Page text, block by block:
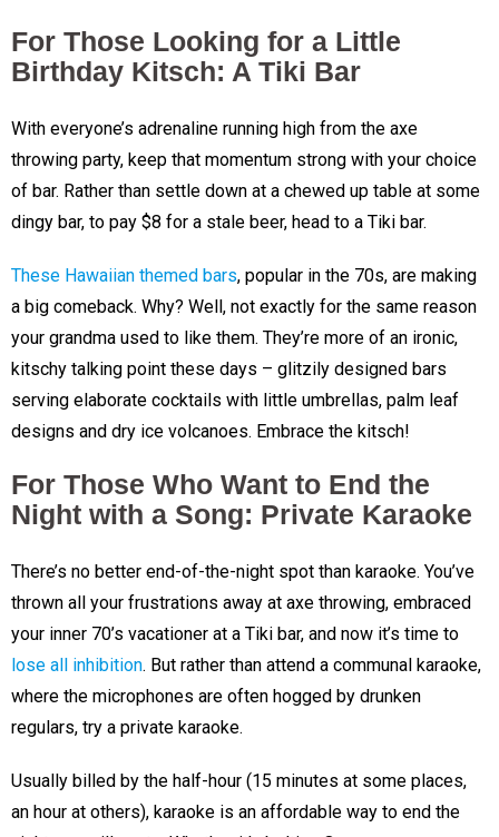
For Those Looking for a Little
Birthday Kitsch: A Tiki Bar
With everyone’s adrenaline running high from the axe
throwing party, keep that momentum strong with your choice
of bar. Rather than settle down at a chewed up table at some
dingy bar, to pay $8 for a stale beer, head to a Tiki bar.
These Hawaiian themed bars, popular in the 70s, are making
a big comeback. Why? Well, not exactly for the same reason
your grandma used to like them. They’re more of an ironic,
kitschy talking point these days – glitzily designed bars
serving elaborate cocktails with little umbrellas, palm leaf
designs and dry ice volcanoes. Embrace the kitsch!
For Those Who Want to End the
Night with a Song: Private Karaoke
There’s no better end-of-the-night spot than karaoke. You’ve
thrown all your frustrations away at axe throwing, embraced
your inner 70’s vacationer at a Tiki bar, and now it’s time to
lose all inhibition. But rather than attend a communal karaoke,
where the microphones are often hogged by drunken
regulars, try a private karaoke.
Usually billed by the half-hour (15 minutes at some places,
an hour at others), karaoke is an affordable way to end the